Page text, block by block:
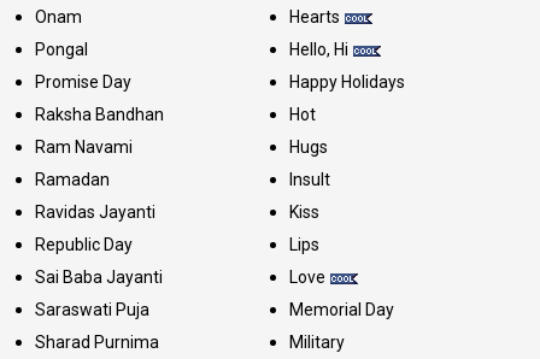
Onam
Pongal
Promise Day
Raksha Bandhan
Ram Navami
Ramadan
Ravidas Jayanti
Republic Day
Sai Baba Jayanti
Saraswati Puja
Sharad Purnima
Hearts
Hello, Hi
Happy Holidays
Hot
Hugs
Insult
Kiss
Lips
Love
Memorial Day
Military